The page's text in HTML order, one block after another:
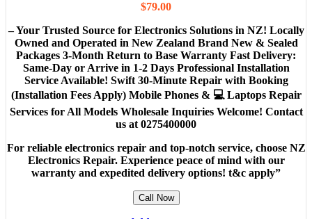
$79.00
– Your Trusted Source for Electronics Solutions in NZ! Locally
Owned and Operated in New Zealand Brand New & Sealed
Packages 3-Month Return to Base Warranty Fast Delivery:
Same-Day or Arrive in 1-2 Days Professional Installation
Service Available! Swift 30-Minute Repair with Booking
(Installation Fees Apply) Mobile Phones & 💻 Laptops Repair
Services for All Models Wholesale Inquiries Welcome! Contact
us at 0275400000
For reliable electronics repair and top-notch service, choose NZ
Electronics Repair. Experience peace of mind with our
warranty and expedited delivery options! t&c apply”
Call Now